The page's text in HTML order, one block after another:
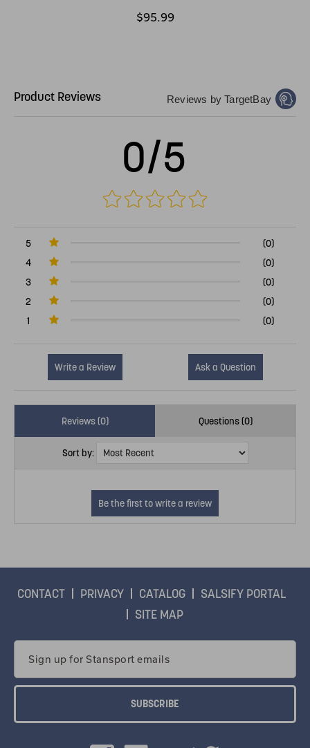
$95.99
Product Reviews Reviews by TargetBay
0/5
5
(0)
4
(0)
3
(0)
2
(0)
1
(0)
Write a Review Ask a Question
Reviews (0) Questions (0)
Sort by:
CONTACT PRIVACY CATALOG
SALSIFY PORTAL
SITE MAP
Address